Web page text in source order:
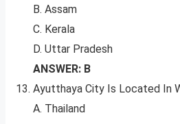
B. Assam
C. Kerala
D. Uttar Pradesh
ANSWER: B
Ayutthaya City Is Located In
A. Thailand